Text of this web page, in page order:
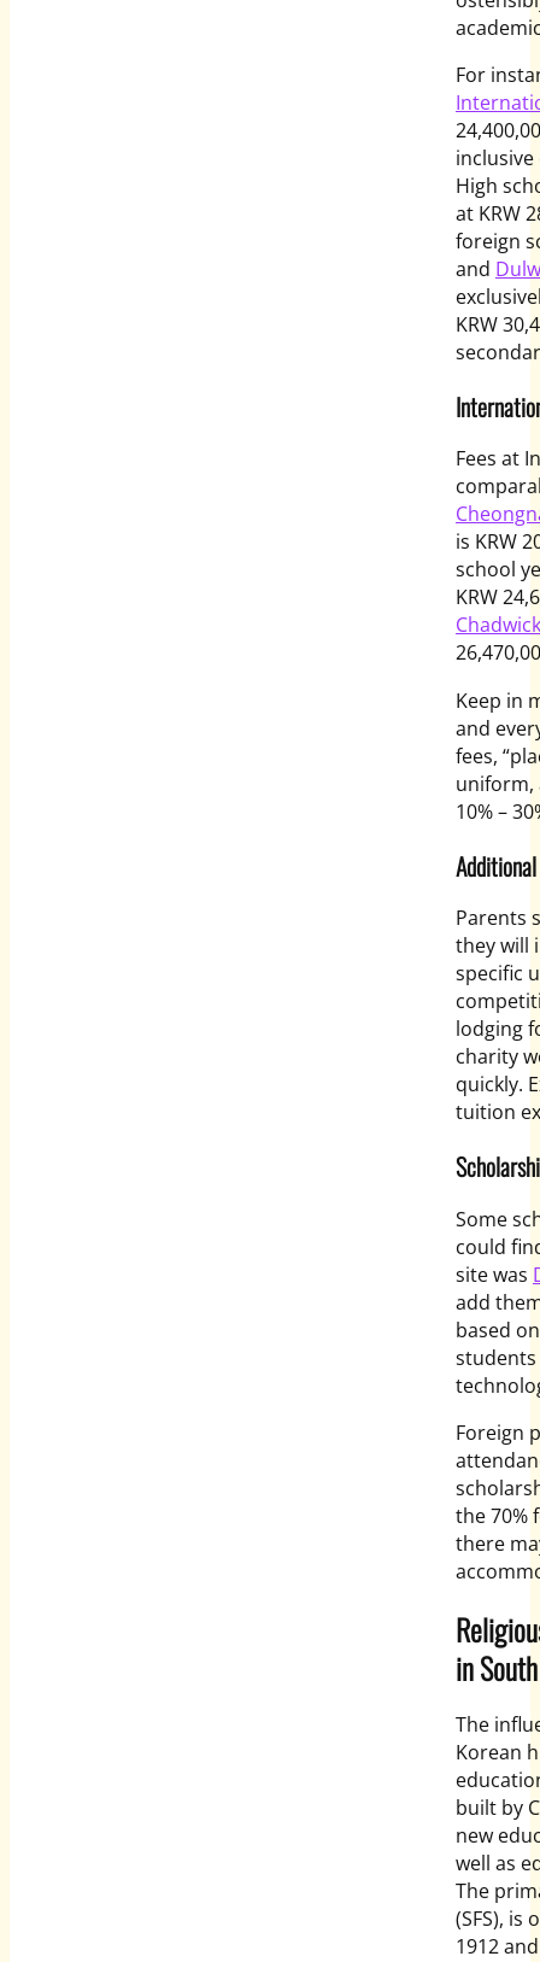
For
High
at KRW
foreign
and
KRW
Fees at
is KRW
school
KRW
Keep in
and
fees,
uniform,
10% –
Parents
they will
specific
lodging
charity
quickly.
tuition
Some
could
site was
add
based
students
Foreign
the 70%
there
in
The
Korean
built by
new
well as
The
(SFS),
1912